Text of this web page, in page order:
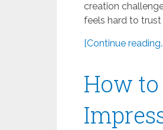
creation
feels hard to trust
[Continue
How to